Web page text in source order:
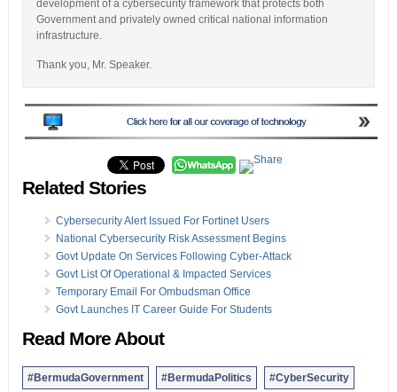
development of a cybersecurity framework that protects both
Government and privately owned critical national information
infrastructure.
Thank you, Mr. Speaker.
Related Stories
Cybersecurity Alert Issued For Fortinet Users
National Cybersecurity Risk Assessment Begins
Govt Update On Services Following Cyber-Attack
Govt List Of Operational & Impacted Services
Temporary Email For Ombudsman Office
Govt Launches IT Career Guide For Students
Read More About
#BermudaGovernment #BermudaPolitics #CyberSecurity